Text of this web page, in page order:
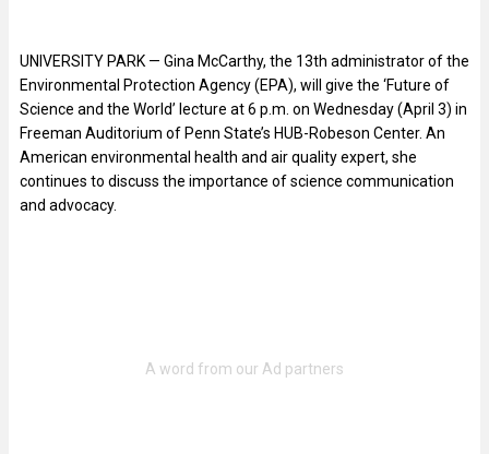
UNIVERSITY PARK — Gina McCarthy, the 13th administrator of the
Environmental Protection Agency (EPA), will give the ‘Future of
Science and the World’ lecture at 6 p.m. on Wednesday (April 3) in
Freeman Auditorium of Penn State’s HUB-Robeson Center. An
American environmental health and air quality expert, she
continues to discuss the importance of science communication
and advocacy.